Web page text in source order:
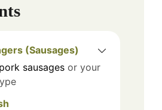
(Sausages)
pork sausages or your